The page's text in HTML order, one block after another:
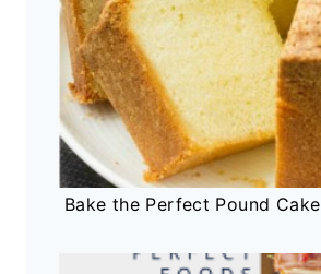
Bake the Perfect Pound Cake